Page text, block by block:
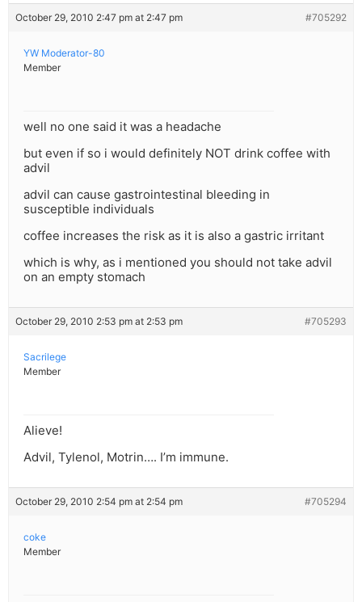
October 29, 2010 2:47 pm at 2:47 pm #705292
YW Moderator-80
Member
well no one said it was a headache
but even if so i would definitely NOT drink coffee with
advil
advil can cause gastrointestinal bleeding in
susceptible individuals
coffee increases the risk as it is also a gastric irritant
which is why, as i mentioned you should not take advil
on an empty stomach
October 29, 2010 2:53 pm at 2:53 pm #705293
Sacrilege
Member
Alieve!
Advil, Tylenol, Motrin…. I’m immune.
October 29, 2010 2:54 pm at 2:54 pm #705294
coke
Member